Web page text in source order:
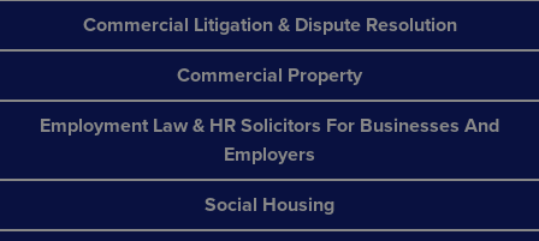
Commercial Litigation & Dispute Resolution
Commercial Property
Employment Law & HR Solicitors For Businesses And
Employers
Social Housing